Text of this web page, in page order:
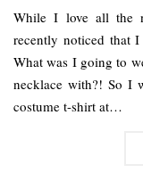
While I love all the
recently noticed that
What was I going to
necklace with?! So I
costume t-shirt at…